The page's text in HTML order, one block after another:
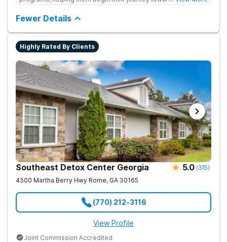
at their Georgia location.
Fewer Details
Highly Rated By Clients
Southeast Detox Center Georgia 5.0 (315)
4300 Martha Berry Hwy Rome, GA 30165
(770) 212-3116
View Profile
Joint Commission Accredited